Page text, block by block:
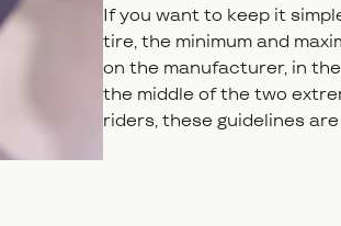
If you want to keep it
tire, the minimum and
on the manufacturer, in
the middle of the two
riders, these guidelines